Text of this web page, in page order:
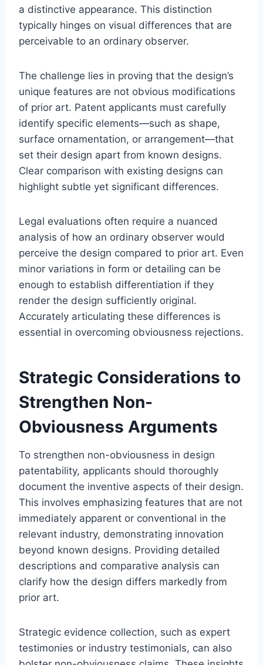
a distinctive appearance. This distinction
typically hinges on visual differences that are
perceivable to an ordinary observer.
The challenge lies in proving that the design’s
unique features are not obvious modifications
of prior art. Patent applicants must carefully
identify specific elements—such as shape,
surface ornamentation, or arrangement—that
set their design apart from known designs.
Clear comparison with existing designs can
highlight subtle yet significant differences.
Legal evaluations often require a nuanced
analysis of how an ordinary observer would
perceive the design compared to prior art. Even
minor variations in form or detailing can be
enough to establish differentiation if they
render the design sufficiently original.
Accurately articulating these differences is
essential in overcoming obviousness rejections.
Strategic Considerations to
Strengthen Non-
Obviousness Arguments
To strengthen non-obviousness in design
patentability, applicants should thoroughly
document the inventive aspects of their design.
This involves emphasizing features that are not
immediately apparent or conventional in the
relevant industry, demonstrating innovation
beyond known designs. Providing detailed
descriptions and comparative analysis can
clarify how the design differs markedly from
prior art.
Strategic evidence collection, such as expert
testimonies or industry testimonials, can also